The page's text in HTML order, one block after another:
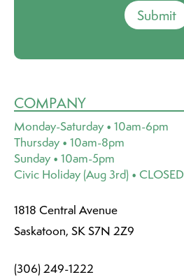
Submit
COMPANY
Monday-Saturday • 10am-6pm
Thursday • 10am-8pm
Sunday • 10am-5pm
Civic Holiday (Aug 3rd) • CLOSED
1818 Central Avenue
Saskatoon, SK S7N 2Z9
(306) 249-1222